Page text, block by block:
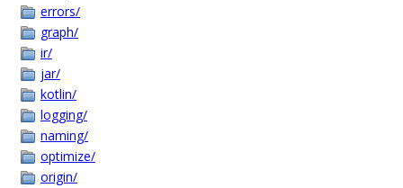
errors/
graph/
ir/
jar/
kotlin/
logging/
naming/
optimize/
origin/